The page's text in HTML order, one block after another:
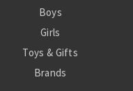
Boys
Girls
Toys & Gifts
Brands